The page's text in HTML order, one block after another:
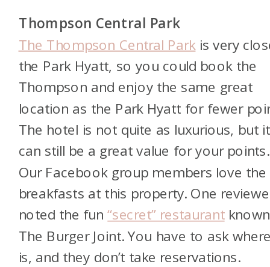
Thompson Central Park
The Thompson Central Park is very
the Park Hyatt, so you could book the
Thompson and enjoy the same great
location as the Park Hyatt for fewer
The hotel is not quite as luxurious, but it
can still be a great value for your points.
Our Facebook group members love the
breakfasts at this property. One
noted the fun“secret” restaurant
The Burger Joint. You have to ask
is, and they don’t take reservations.